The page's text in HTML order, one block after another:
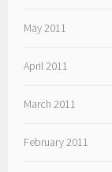
May 2011
April 2011
March 2011
February 2011